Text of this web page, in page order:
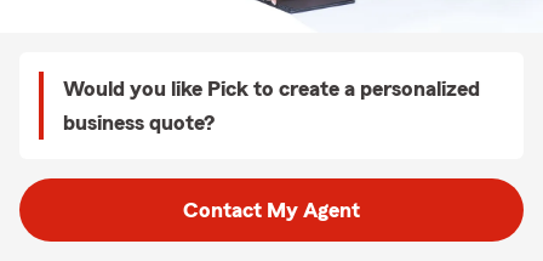
Would you like Pick to create a personalized
business quote?
Contact My Agent